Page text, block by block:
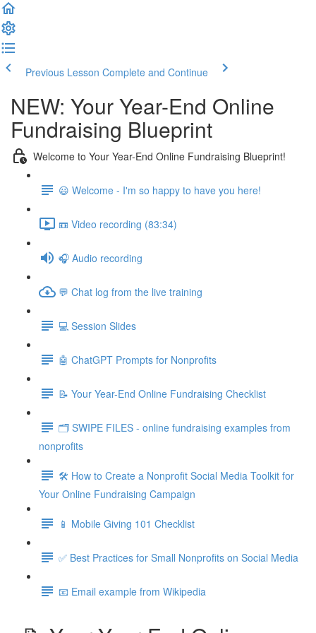
Previous Lesson Complete and Continue
NEW: Your Year-End Online
Fundraising Blueprint
Welcome to Your Year-End Online Fundraising Blueprint!
😃 Welcome - I'm so happy to have you here!
📼 Video recording (83:34)
🎧 Audio recording
💬 Chat log from the live training
💻 Session Slides
🤖 ChatGPT Prompts for Nonprofits
📝 Your Year-End Online Fundraising Checklist
🗂️ SWIPE FILES - online fundraising examples from
nonprofits
🛠️ How to Create a Nonprofit Social Media Toolkit for
Your Online Fundraising Campaign
📱 Mobile Giving 101 Checklist
✅ Best Practices for Small Nonprofits on Social Media
📧 Email example from Wikipedia